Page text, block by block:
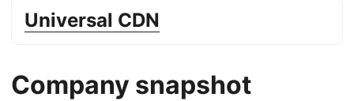
Universal CDN
Company snapshot